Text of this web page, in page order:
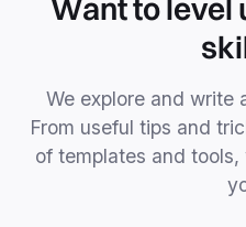
Want to level
We explore and write
From useful tips and
of templates and